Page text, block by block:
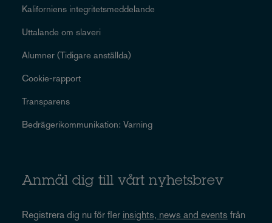
Kaliforniens integritetsmeddelande
Uttalande om slaveri
Alumner (Tidigare anställda)
Cookie-rapport
Transparens
Bedrägerikommunikation: Varning
Anmäl dig till vårt nyhetsbrev
Registrera dig nu för fler insights, news and events från